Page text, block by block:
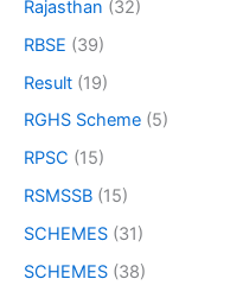
Rajasthan (32)
RBSE (39)
Result (19)
RGHS Scheme (5)
RPSC (15)
RSMSSB (15)
SCHEMES (31)
SCHEMES (38)